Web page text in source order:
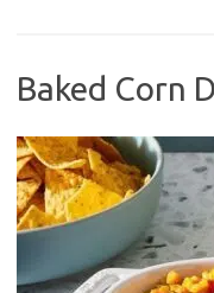
Baked Corn